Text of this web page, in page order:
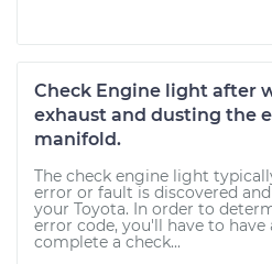
Check Engine light after
exhaust and dusting the
manifold.
The check engine light
error or fault is discovered
your Toyota. In order to
error code, you'll have to
complete a check...